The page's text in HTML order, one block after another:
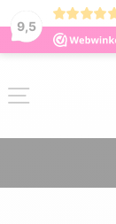
9,5
content